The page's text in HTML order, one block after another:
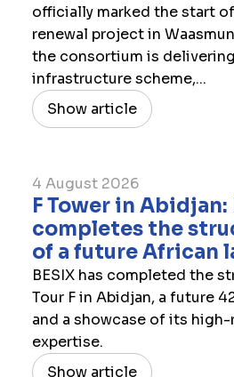
officially marked the start
renewal project in
the consortium is
infrastructure scheme,...
Show article
4 August 2026
F Tower in Abidjan:
completes the
of a future African
BESIX has completed the
Tour F in Abidjan, a future
and a showcase of its
expertise.
Show article